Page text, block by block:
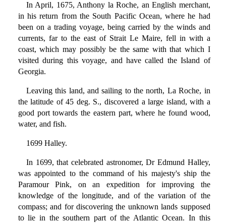
In April, 1675, Anthony la Roche, an English merchant,
in his return from the South Pacific Ocean, where he had
been on a trading voyage, being carried by the winds and
currents, far to the east of Strait Le Maire, fell in with a
coast, which may possibly be the same with that which I
visited during this voyage, and have called the Island of
Georgia.
Leaving this land, and sailing to the north, La Roche, in
the latitude of 45 deg. S., discovered a large island, with a
good port towards the eastern part, where he found wood,
water, and fish.
1699 Halley.
In 1699, that celebrated astronomer, Dr Edmund Halley,
was appointed to the command of his majesty's ship the
Paramour Pink, on an expedition for improving the
knowledge of the longitude, and of the variation of the
compass; and for discovering the unknown lands supposed
to lie in the southern part of the Atlantic Ocean. In this